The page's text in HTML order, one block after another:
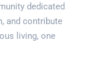
dedicated
and contribute
living, one